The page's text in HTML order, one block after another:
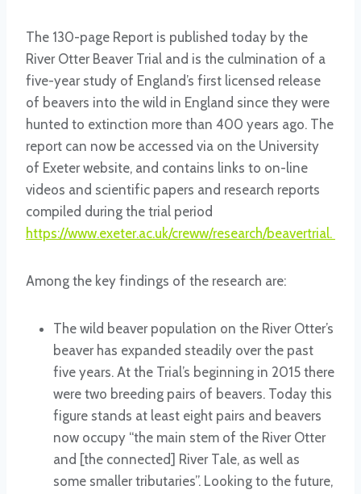
The 130-page Report is published today by the
River Otter Beaver Trial and is the culmination of a
five-year study of England’s first licensed release
of beavers into the wild in England since they were
hunted to extinction more than 400 years ago. The
report can now be accessed via on the University
of Exeter website, and contains links to on-line
videos and scientific papers and research reports
compiled during the trial period
https://www.exeter.ac.uk/creww/research/beavertrial.
Among the key findings of the research are:
The wild beaver population on the River Otter’s
beaver has expanded steadily over the past
five years. At the Trial’s beginning in 2015 there
were two breeding pairs of beavers. Today this
figure stands at least eight pairs and beavers
now occupy “the main stem of the River Otter
and [the connected] River Tale, as well as
some smaller tributaries”. Looking to the future,